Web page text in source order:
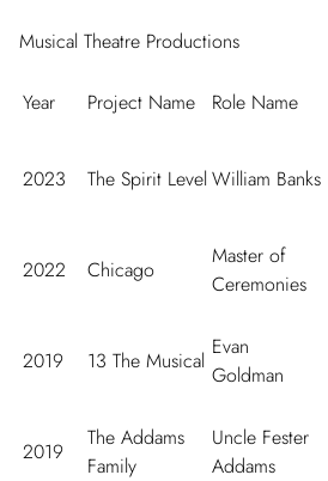
Musical Theatre Productions
Year Project Name Role Name
2023 The Spirit Level William Banks
2022
Chicago
Master of
Ceremonies
2019 13 The Musical
Evan
Goldman
2019
The Addams
Family
Uncle Fester
Addams